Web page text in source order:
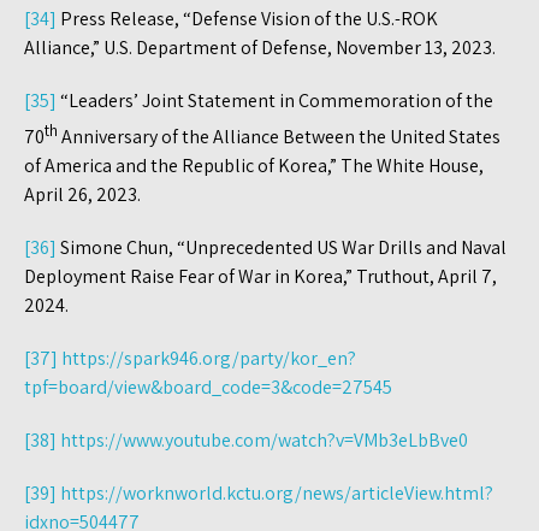
[34] Press Release, “Defense Vision of the U.S.-ROK
Alliance,” U.S. Department of Defense, November 13, 2023.
[35] “Leaders’ Joint Statement in Commemoration of the
70th Anniversary of the Alliance Between the United States
of America and the Republic of Korea,” The White House,
April 26, 2023.
[36] Simone Chun, “Unprecedented US War Drills and Naval
Deployment Raise Fear of War in Korea,” Truthout, April 7,
2024.
[37] https://spark946.org/party/kor_en?
tpf=board/view&board_code=3&code=27545
[38] https://www.youtube.com/watch?v=VMb3eLbBve0
[39] https://worknworld.kctu.org/news/articleView.html?
idxno=504477